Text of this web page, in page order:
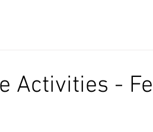
Activities -